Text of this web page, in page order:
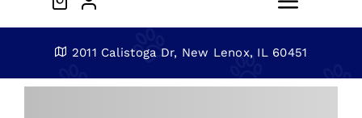
Toggle
2011 Calistoga Dr, New Lenox, IL 60451